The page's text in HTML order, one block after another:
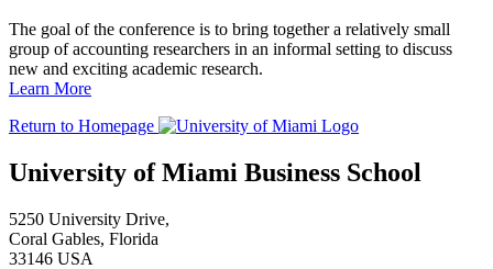
The goal of the conference is to bring together a relatively small
group of accounting researchers in an informal setting to discuss
new and exciting academic research.
Learn More
Return to Homepage
University of Miami Business School
5250 University Drive,
Coral Gables, Florida
33146 USA